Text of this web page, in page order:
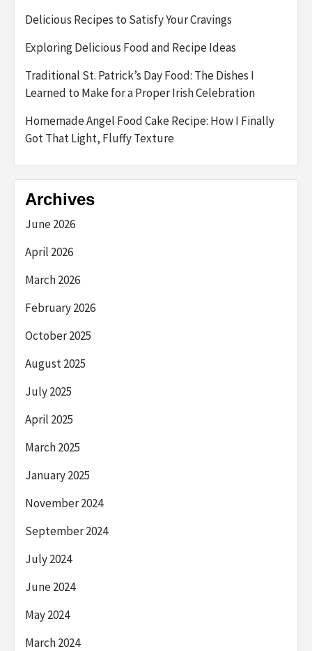
Delicious Recipes to Satisfy Your Cravings
Exploring Delicious Food and Recipe Ideas
Traditional St. Patrick’s Day Food: The Dishes I
Learned to Make for a Proper Irish Celebration
Homemade Angel Food Cake Recipe: How I Finally
Got That Light, Fluffy Texture
Archives
June 2026
April 2026
March 2026
February 2026
October 2025
August 2025
July 2025
April 2025
March 2025
January 2025
November 2024
September 2024
July 2024
June 2024
May 2024
March 2024